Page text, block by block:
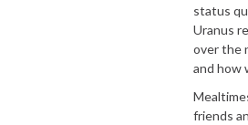
status
Uranus
over the
and how
friends